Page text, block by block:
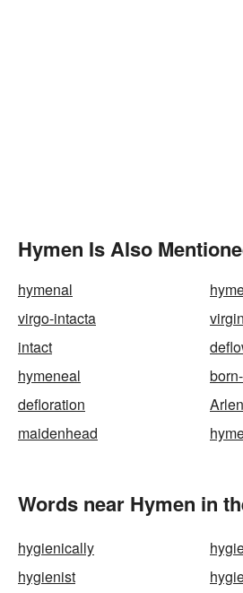
Hymen Is Also
hymenal
virgo-intacta
intact
hymeneal
defloration
Arlen
maidenhead
Words near Hymen in
hygienically
hygienist